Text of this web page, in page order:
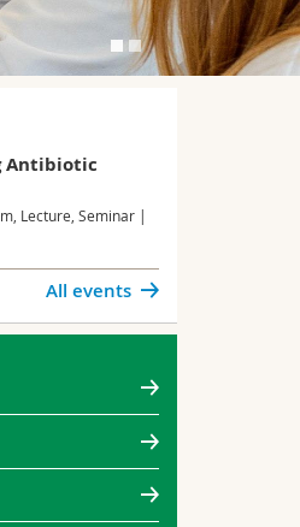
Antibiotic
Lecture, Seminar |
All events